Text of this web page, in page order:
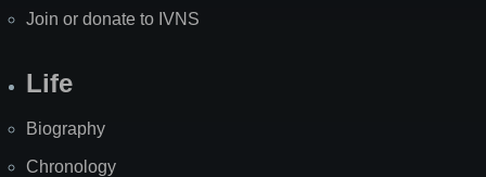
Join or donate to IVNS
Life
Biography
Chronology